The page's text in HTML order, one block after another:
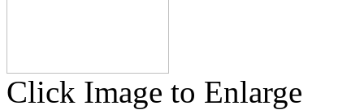
Click Image to Enlarge